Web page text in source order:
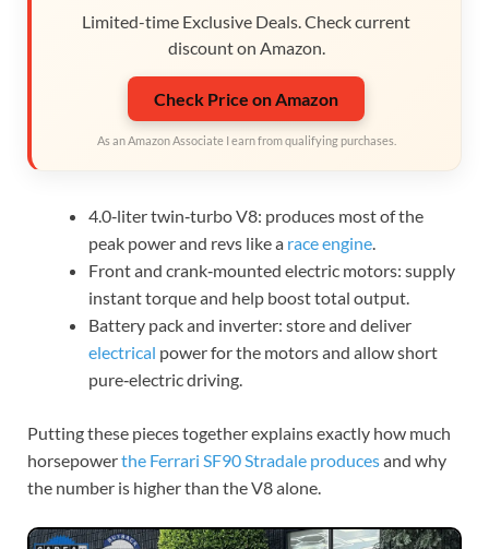
Limited-time Exclusive Deals. Check current
discount on Amazon.
Check Price on Amazon
As an Amazon Associate I earn from qualifying purchases.
4.0‑liter twin‑turbo V8: produces most of the
peak power and revs like a race engine.
Front and crank‑mounted electric motors: supply
instant torque and help boost total output.
Battery pack and inverter: store and deliver
electrical power for the motors and allow short
pure‑electric driving.
Putting these pieces together explains exactly how much
horsepowerthe Ferrari SF90Stradale producesand why
the number is higher than the V8 alone.